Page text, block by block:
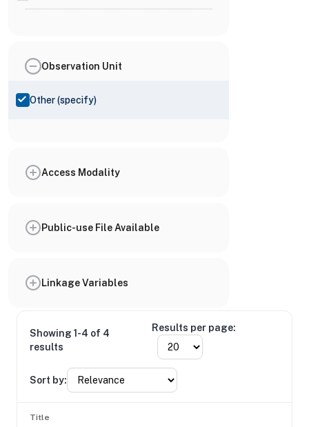
Observation Unit
Other (specify)
Access Modality
Public-use File Available
Linkage Variables
Showing 1-4 of 4
results
Results per page:
Sort by:
Title